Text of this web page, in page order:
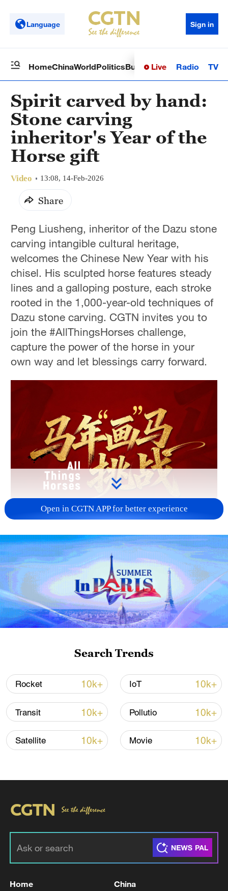
Language Sign in
HomeChinaWorldPoliticsBusinessSci-TechHealth
Live Radio TV
Spirit carved by hand:
Stone carving
inheritor's Year of the
Horse gift
Video 13:08, 14-Feb-2026
Share
Peng Liusheng, inheritor of the Dazu stone
carving intangible cultural heritage,
welcomes the Chinese New Year with his
chisel. His sculpted horse features steady
lines and a galloping posture, each stroke
rooted in the 1,000-year-old techniques of
Dazu stone carving. CGTN invites you to
join the #AllThingsHorses challenge,
capture the power of the horse in your
own way and let blessings carry forward.
Open in CGTN APP for better experience
Search Trends
Rocket 10k+ IoT 10k+
Transit 10k+ Pollutio 10k+
Satellite 10k+ Movie 10k+
Home China